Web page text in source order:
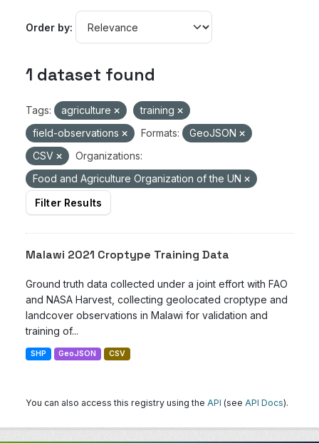
Order by
1 dataset found
Tags: agriculture
training
field-observations
Formats:
GeoJSON
CSV
Organizations:
Food and Agriculture Organization of the UN
Filter Results
Malawi 2021 Croptype Training Data
Ground truth data collected under a joint effort with FAO
and NASA Harvest, collecting geolocated croptype and
landcover observations in Malawi for validation and
training of...
SHP GeoJSON CSV
You can also access this registry using the API (see API Docs).